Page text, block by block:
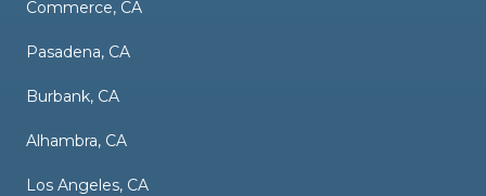
Commerce, CA
Pasadena, CA
Burbank, CA
Alhambra, CA
Los Angeles, CA